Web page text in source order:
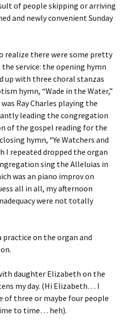
of people skipping or arriving
and newly convenient Sunday
realize there were some pretty
service: the opening hymn
up with three choral stanzas
hymn, “Wade in the Water,”
Ray Charles playing the
leading the congregation
of the gospel reading for the
hymn, “Ye Watchers and
I repeated dropped the organ
sing the Alleluias in
was an piano improv on
all in all, my afternoon
were not totally
practice on the organ and
daughter Elizabeth on the
my day. (Hi Elizabeth… I
of three or maybe four people
to time… heh).